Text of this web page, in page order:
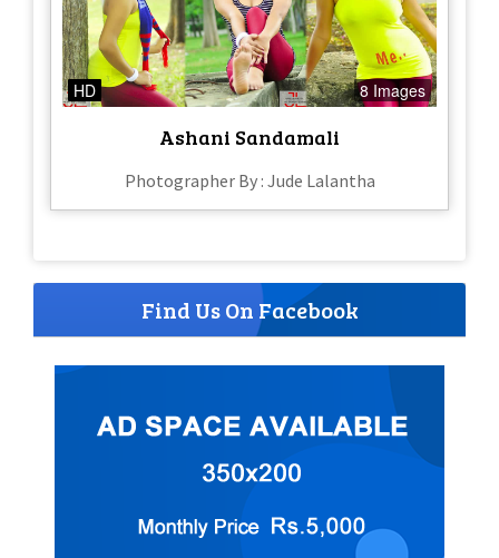
HD 8 Images
Ashani Sandamali
Photographer By : Jude Lalantha
Find Us On Facebook